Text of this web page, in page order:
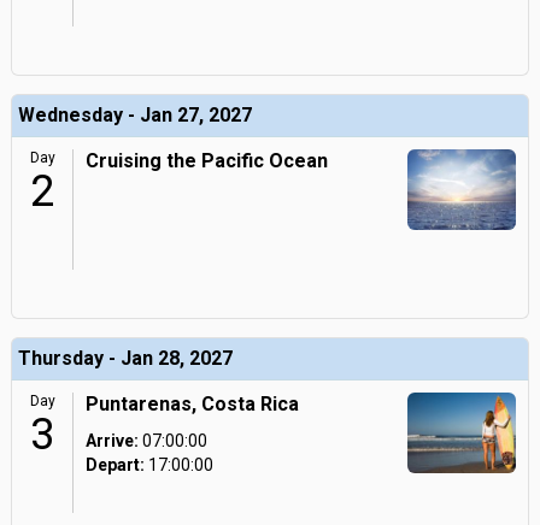
Wednesday - Jan 27, 2027
Day
2
Cruising the Pacific Ocean
Thursday - Jan 28, 2027
Day
3
Puntarenas, Costa Rica
Arrive: 07:00:00
Depart: 17:00:00